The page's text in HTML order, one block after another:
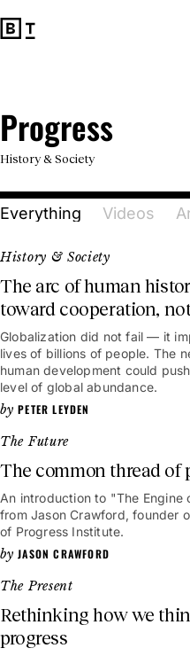
Big Think Home
Progress
History & Society
Everything Videos
History & Society
The arc of human
toward cooperation,
Globalization did not fail — it
lives of billions of people. The
human development could
level of global abundance.
PETER LEYDEN
The Future
The common thread of
An introduction to "The Engine
from Jason Crawford, founder
of Progress Institute.
JASON CRAWFORD
The Present
Rethinking how we
progress